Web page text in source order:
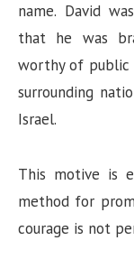
name. David
that he was
worthy of public
surrounding
Israel.
This motive is
method for
courage is not